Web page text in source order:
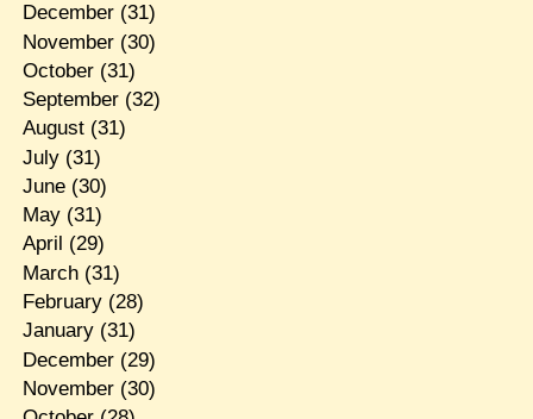
December(31)
November(30)
October(31)
September(32)
August(31)
July(31)
June(30)
May(31)
April (29)
March(31)
February(28)
January(31)
December(29)
November(30)